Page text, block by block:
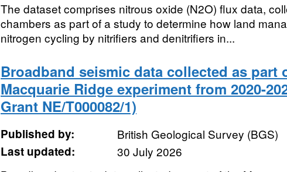
The dataset comprises nitrous oxide (N2O) flux data,
chambers as part of a study to determine how land
nitrogen cycling by nitrifiers and denitrifiers in...
Broadband seismic data collected as part
Macquarie Ridge experiment from 2020-
Grant NE/T000082/1)
Published by:
British Geological Survey (BGS)
Last updated:
30 July 2026